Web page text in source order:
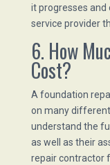
it progresses
service provider
6. How
Cost?
A foundation
on many
understand the
as well as their
repair contractor